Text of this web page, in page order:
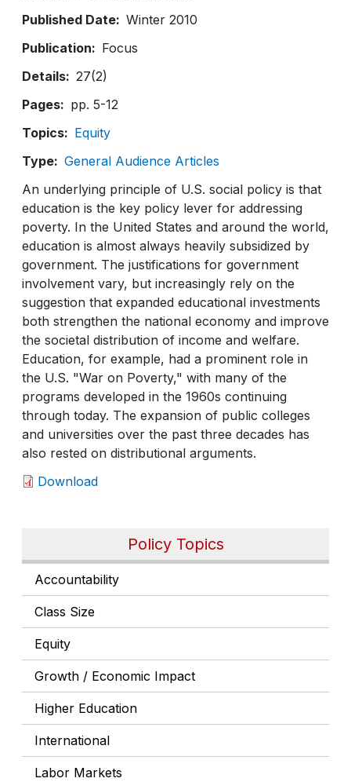
Policy Topics
Accountability
Class Size
Equity
Growth / Economic Impact
Higher Education
International
Labor Markets
Published Date
Winter 2010
Publication
Focus
Details
27(2)
Pages
pp. 5-12
Topics
Equity
Type
General Audience Articles
An underlying principle of U.S. social policy is that
education is the key policy lever for addressing
poverty. In the United States and around the world,
education is almost always heavily subsidized by
government. The justifications for government
involvement vary, but increasingly rely on the
suggestion that expanded educational investments
both strengthen the national economy and improve
the societal distribution of income and welfare.
Education, for example, had a prominent role in
the U.S. "War on Poverty," with many of the
programs developed in the 1960s continuing
through today. The expansion of public colleges
and universities over the past three decades has
also rested on distributional arguments.
Download